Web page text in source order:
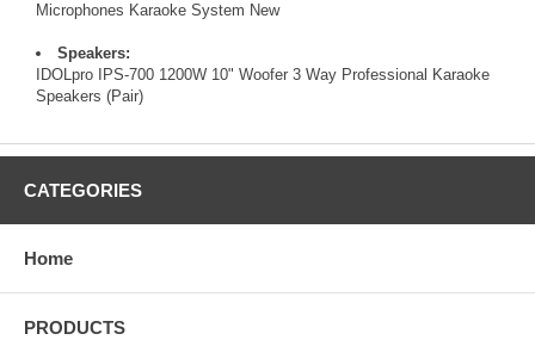
Microphones Karaoke System New
Speakers:
IDOLpro IPS-700 1200W 10" Woofer 3 Way Professional Karaoke
Speakers (Pair)
CATEGORIES
Home
PRODUCTS